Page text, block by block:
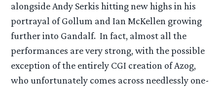
alongside Andy Serkis hitting new highs in his
portrayal of Gollum and Ian McKellen growing
further into Gandalf. In fact, almost all the
performances are very strong, with the possible
exception of the entirely CGI creation of Azog,
who unfortunately comes across needlessly one-